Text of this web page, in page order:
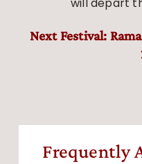
Next Festival:
Frequently